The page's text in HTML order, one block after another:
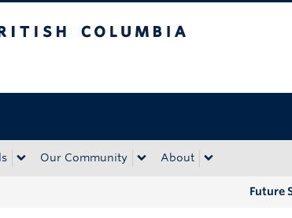
Our Community About
Future